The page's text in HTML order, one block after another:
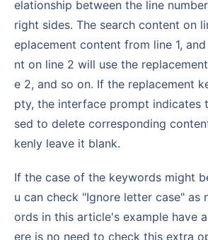
elationship between the line
right sides. The search content on
eplacement content from line 1,
nt on line 2 will use the
e 2, and so on. If the replacement
pty, the interface prompt indicates
sed to delete corresponding
kenly leave it blank.
If the case of the keywords might be inconsistent, yo
u can check "Ignore letter case" as
ords in this article's example have
ere is no need to check this extra